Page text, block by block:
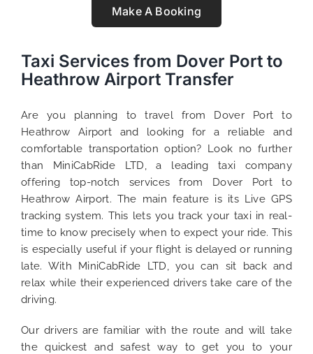
Make A Booking
Taxi Services from Dover Port to
Heathrow Airport Transfer
Are you planning to travel from Dover Port to
Heathrow Airport and looking for a reliable and
comfortable transportation option? Look no further
than MiniCabRide LTD, a leading taxi company
offering top-notch services from Dover Port to
Heathrow Airport. The main feature is its Live GPS
tracking system. This lets you track your taxi in real-
time to know precisely when to expect your ride. This
is especially useful if your flight is delayed or running
late. With MiniCabRide LTD, you can sit back and
relax while their experienced drivers take care of the
driving.
Our drivers are familiar with the route and will take
the quickest and safest way to get you to your